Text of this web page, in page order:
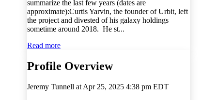
summarize the last few years (dates are
approximate):Curtis Yarvin, the founder of Urbit, left
the project and divested of his galaxy holdings
sometime around 2018. He st...
Read more
Profile Overview
Jeremy Tunnell at Apr 25, 2025 4:38 pm EDT